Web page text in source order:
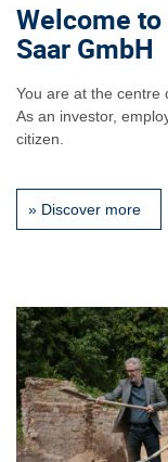
Welcome
Saar GmbH
You are at the centre
As an investor,
citizen.
» Discover more